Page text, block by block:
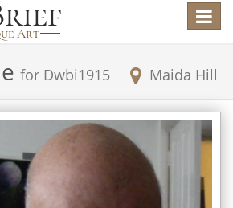
Toggle
for Dwbi1915 Maida Hill